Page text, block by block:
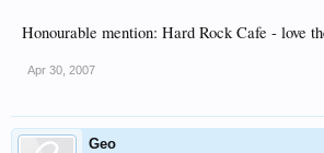
Honourable mention: Hard Rock Cafe - love
Apr 30, 2007
Geo